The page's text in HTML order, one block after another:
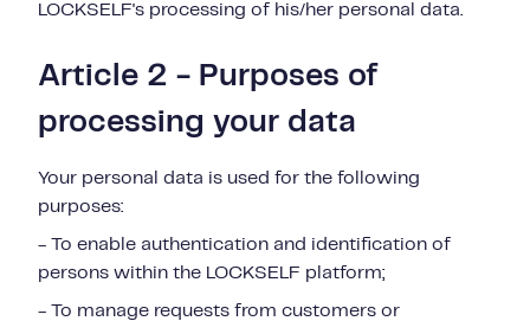
LOCKSELF's processing of his/her personal data.
Article 2 - Purposes of
processing your data
Your personal data is used for the following
purposes:
- To enable authentication and identification of
persons within the LOCKSELF platform;
- To manage requests from customers or